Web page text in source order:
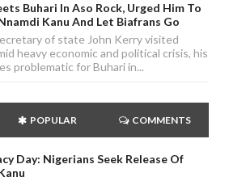
Buhari In Aso Rock, Urged Him To
Kanu And Let Biafrans Go
of state John Kerry visited
heavy economic and political crisis, his
problematic for Buhari in...
POPULAR COMMENTS
Day: Nigerians Seek Release Of